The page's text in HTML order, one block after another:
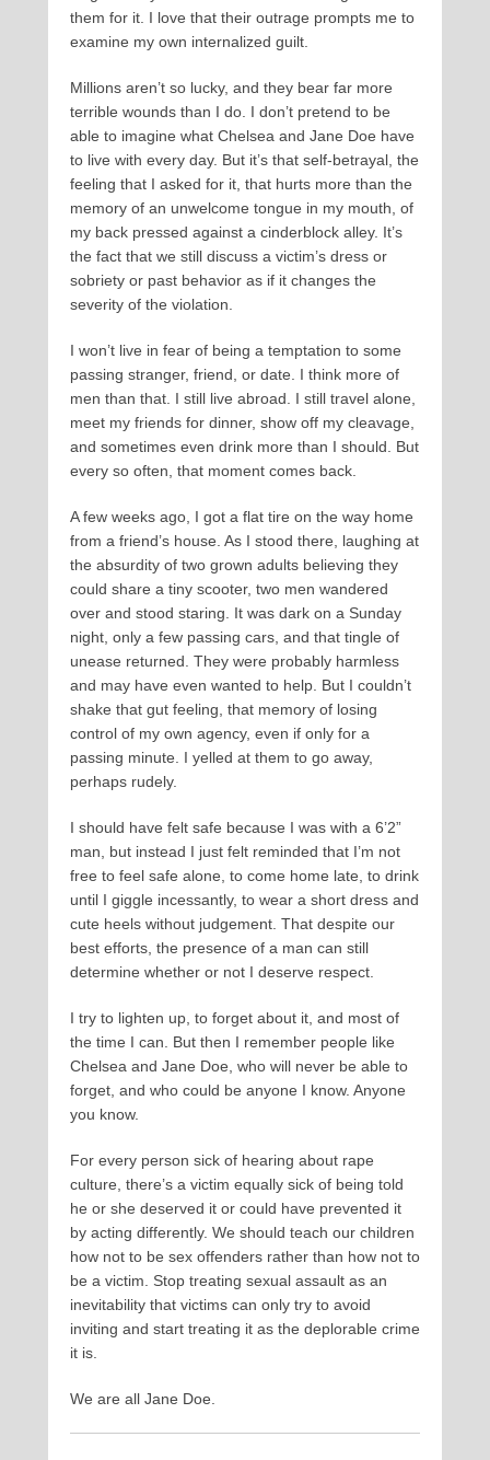
them for it. I love that their outrage prompts me to
examine my own internalized guilt.
Millions aren’t so lucky, and they bear far more
terrible wounds than I do. I don’t pretend to be
able to imagine what Chelsea and Jane Doe have
to live with every day. But it’s that self-betrayal, the
feeling that I asked for it, that hurts more than the
memory of an unwelcome tongue in my mouth, of
my back pressed against a cinderblock alley. It’s
the fact that we still discuss a victim’s dress or
sobriety or past behavior as if it changes the
severity of the violation.
I won’t live in fear of being a temptation to some
passing stranger, friend, or date. I think more of
men than that. I still live abroad. I still travel alone,
meet my friends for dinner, show off my cleavage,
and sometimes even drink more than I should. But
every so often, that moment comes back.
A few weeks ago, I got a flat tire on the way home
from a friend’s house. As I stood there, laughing at
the absurdity of two grown adults believing they
could share a tiny scooter, two men wandered
over and stood staring. It was dark on a Sunday
night, only a few passing cars, and that tingle of
unease returned. They were probably harmless
and may have even wanted to help. But I couldn’t
shake that gut feeling, that memory of losing
control of my own agency, even if only for a
passing minute. I yelled at them to go away,
perhaps rudely.
I should have felt safe because I was with a 6’2”
man, but instead I just felt reminded that I’m not
free to feel safe alone, to come home late, to drink
until I giggle incessantly, to wear a short dress and
cute heels without judgement. That despite our
best efforts, the presence of a man can still
determine whether or not I deserve respect.
I try to lighten up, to forget about it, and most of
the time I can. But then I remember people like
Chelsea and Jane Doe, who will never be able to
forget, and who could be anyone I know. Anyone
you know.
For every person sick of hearing about rape
culture, there’s a victim equally sick of being told
he or she deserved it or could have prevented it
by acting differently. We should teach our children
how not to be sex offenders rather than how not to
be a victim. Stop treating sexual assault as an
inevitability that victims can only try to avoid
inviting and start treating it as the deplorable crime
it is.
We are all Jane Doe.